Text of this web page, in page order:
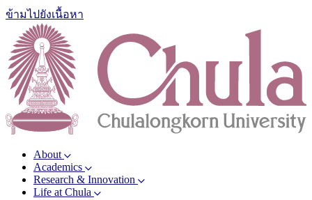
ข้ามไปยังเนื้อหา
About
Academics
Research & Innovation
Life at Chula